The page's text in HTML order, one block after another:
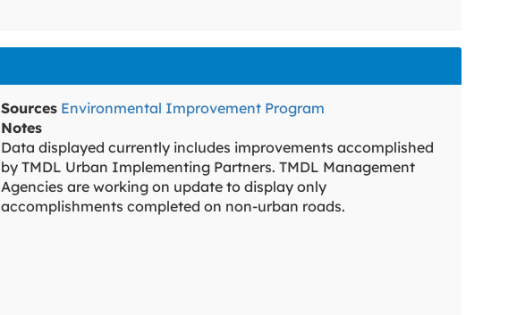
Sources Environmental Improvement Program
Notes
Data displayed currently includes improvements accomplished
by TMDL Urban Implementing Partners. TMDL Management
Agencies are working on update to display only
accomplishments completed on non-urban roads.